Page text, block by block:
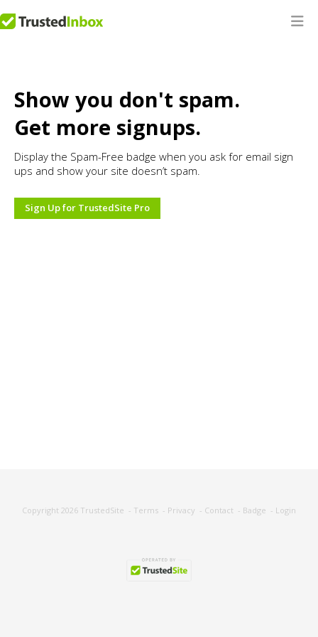
Show you don't spam.
Get more signups.
Display the Spam-Free badge when you ask for email sign
ups and show your site doesn’t spam.
Sign Up for TrustedSite Pro
Copyright 2026 TrustedSite - Terms - Privacy - Contact - Badge - Login